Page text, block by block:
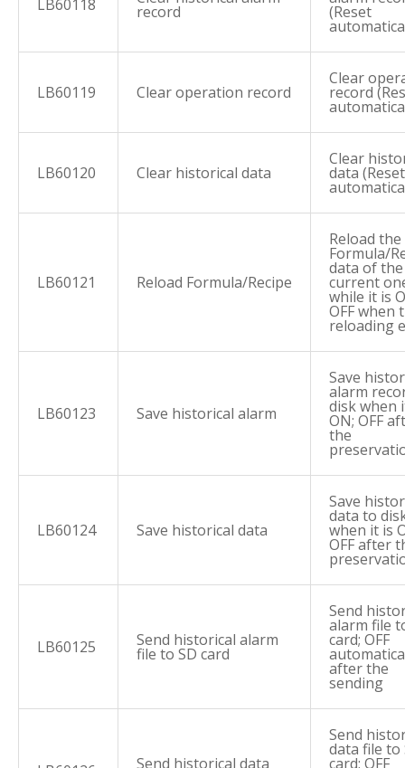
LB60118 record (Reset
LB60119 Clear operation record
Clear
record
LB60120 Clear historical data
Clear
data (Reset
LB60121 Reload Formula/Recipe
Reload the
Formula/
data of the
current
while it is
OFF when
reloading
LB60123 Save historical alarm
Save
alarm
disk when
ON; OFF
the
LB60124 Save historical data
Save
data to
when it is
OFF after
LB60125 Send historical alarm
file to SD card
Send
alarm file
card; OFF
after the
sending
Send historical data
Send
data file to
card; OFF